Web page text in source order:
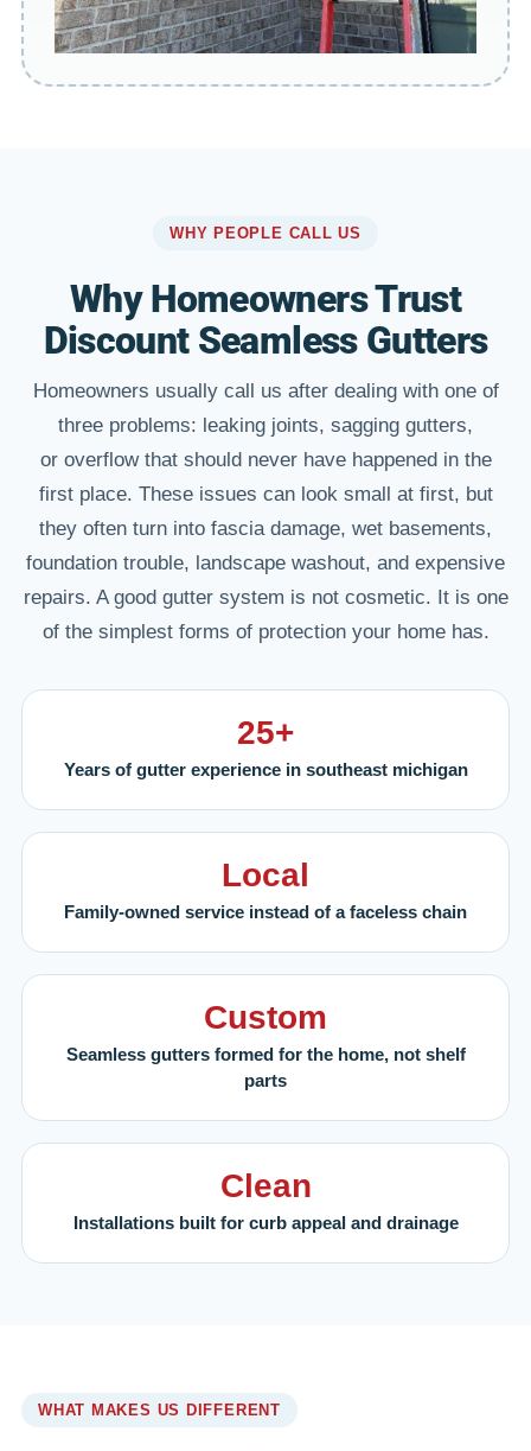
WHY PEOPLE CALL US
Why Homeowners Trust
Discount Seamless Gutters
Homeowners usually call us after dealing with one of
three problems: leaking joints, sagging gutters,
or overflow that should never have happened in the
first place. These issues can look small at first, but
they often turn into fascia damage, wet basements,
foundation trouble, landscape washout, and expensive
repairs. A good gutter system is not cosmetic. It is one
of the simplest forms of protection your home has.
25+
Years of gutter experience in southeast michigan
Local
Family-owned service instead of a faceless chain
Custom
Seamless gutters formed for the home, not shelf
parts
Clean
Installations built for curb appeal and drainage
WHAT MAKES US DIFFERENT